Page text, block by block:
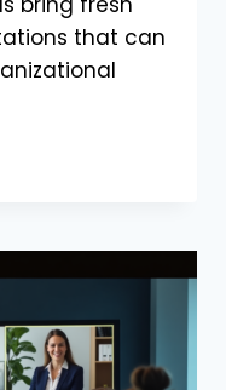
that can